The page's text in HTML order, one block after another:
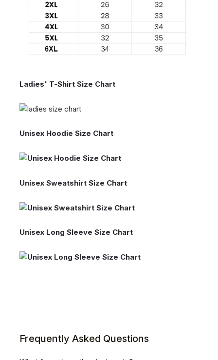
Ladies' T-Shirt Size Chart
Unisex Hoodie Size Chart
Unisex Sweatshirt Size Chart
Unisex Long Sleeve Size Chart
Frequently Asked Questions